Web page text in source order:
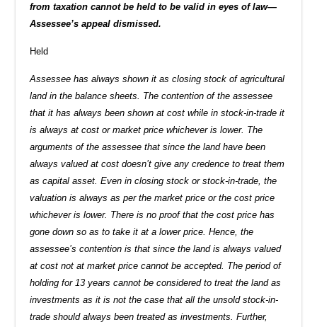
from taxation cannot be held to be valid in eyes of law—
Assessee’s appeal dismissed.
Held
Assessee has always shown it as closing stock of agricultural
land in the balance sheets. The contention of the assessee
that it has always been shown at cost while in stock-in-trade it
is always at cost or market price whichever is lower. The
arguments of the assessee that since the land have been
always valued at cost doesn’t give any credence to treat them
as capital asset. Even in closing stock or stock-in-trade, the
valuation is always as per the market price or the cost price
whichever is lower. There is no proof that the cost price has
gone down so as to take it at a lower price. Hence, the
assessee’s contention is that since the land is always valued
at cost not at market price cannot be accepted. The period of
holding for 13 years cannot be considered to treat the land as
investments as it is not the case that all the unsold stock-in-
trade should always been treated as investments. Further,